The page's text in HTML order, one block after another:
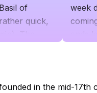
of
quick,
Holy
monks.
week
in the mid-